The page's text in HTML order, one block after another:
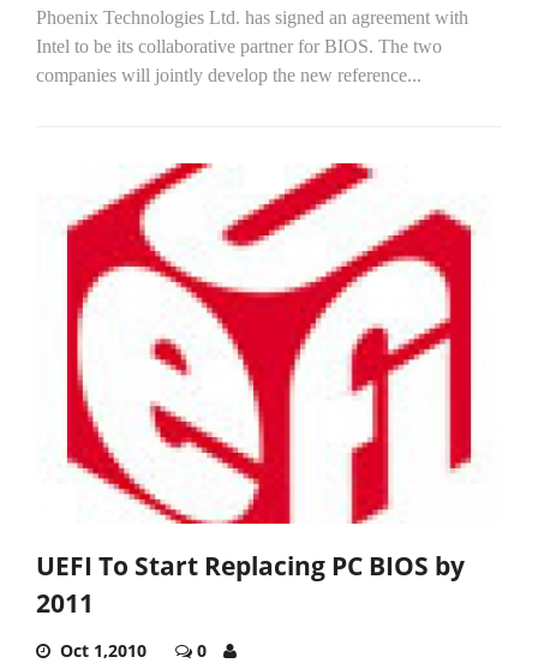
Phoenix Technologies Ltd. has signed an agreement with
Intel to be its collaborative partner for BIOS. The two
companies will jointly develop the new reference...
UEFI To Start Replacing PC BIOS by
2011
Oct 1,2010 0